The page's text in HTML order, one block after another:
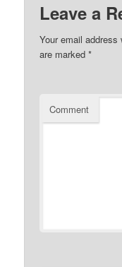
Leave a
Your email
are marked*
Comment